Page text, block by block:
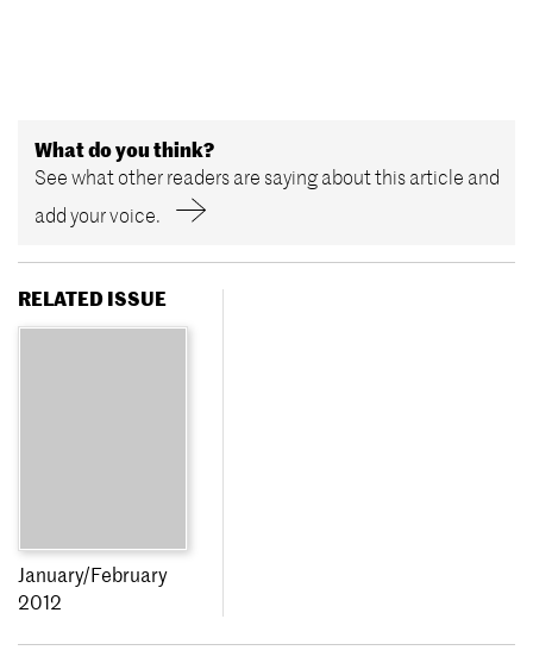
What do you think?
See what other readers are saying about this article and
add your voice.
RELATED ISSUE
January/February
2012